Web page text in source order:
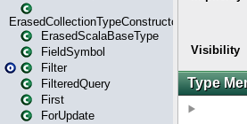
ErasedCollectionTypeConstructor
ErasedScalaBaseType
FieldSymbol
Filter
FilteredQuery
First
ForUpdate